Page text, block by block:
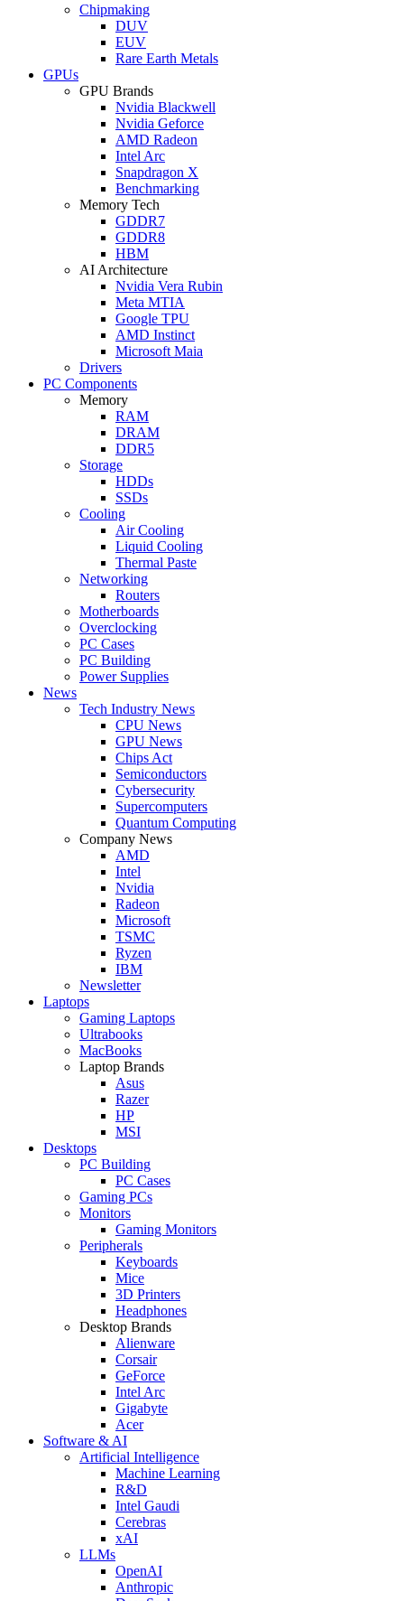
Chipmaking
DUV
EUV
Rare Earth Metals
GPUs
GPU Brands
Nvidia Blackwell
Nvidia Geforce
AMD Radeon
Intel Arc
Snapdragon X
Benchmarking
Memory Tech
GDDR7
GDDR8
HBM
AI Architecture
Nvidia Vera Rubin
Meta MTIA
Google TPU
AMD Instinct
Microsoft Maia
Drivers
PC Components
Memory
RAM
DRAM
DDR5
Storage
HDDs
SSDs
Cooling
Air Cooling
Liquid Cooling
Thermal Paste
Networking
Routers
Motherboards
Overclocking
PC Cases
PC Building
Power Supplies
News
Tech Industry News
CPU News
GPU News
Chips Act
Semiconductors
Cybersecurity
Supercomputers
Quantum Computing
Company News
AMD
Intel
Nvidia
Radeon
Microsoft
TSMC
Ryzen
IBM
Newsletter
Laptops
Gaming Laptops
Ultrabooks
MacBooks
Laptop Brands
Asus
Razer
HP
MSI
Desktops
PC Building
PC Cases
Gaming PCs
Monitors
Gaming Monitors
Peripherals
Keyboards
Mice
3D Printers
Headphones
Desktop Brands
Alienware
Corsair
GeForce
Intel Arc
Gigabyte
Acer
Software & AI
Artificial Intelligence
Machine Learning
R&D
Intel Gaudi
Cerebras
xAI
LLMs
OpenAI
Anthropic